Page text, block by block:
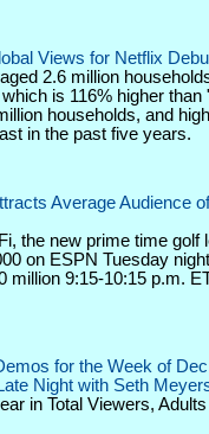
Views for Netflix
2.6 million
is 116% higher than
households, and
in the past five years.
Average Audience
the new prime time golf
on ESPN Tuesday
million 9:15-10:15 p.m.
for the Week of
Night with Seth
in Total Viewers,